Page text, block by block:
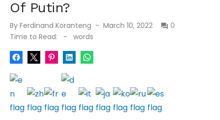
Of Putin?
By Ferdinand Koranteng
Posted
March 10, 2022
0
Time to Read:
- words